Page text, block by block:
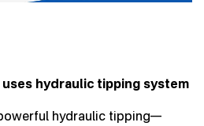
hydraulic tipping system
hydraulic tipping—